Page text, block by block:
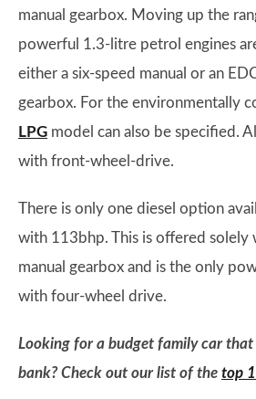
manual gearbox. Moving up the
powerful 1.3-litre petrol engines
either a six-speed manual or an
gearbox. For the environmentally
LPG model can also be specified.
with front-wheel-drive.
There is only one diesel option
with 113bhp. This is offered solely
manual gearbox and is the only
with four-wheel drive.
Looking for a budget family car that
bank? Check out our list of the top